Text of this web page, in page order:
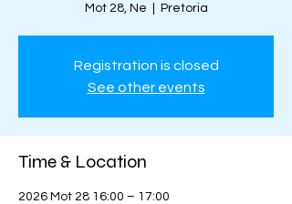
Mot 28, Ne Pretoria
Registration is closed
See other events
Time & Location
2026 Mot 28 16:00 – 17:00